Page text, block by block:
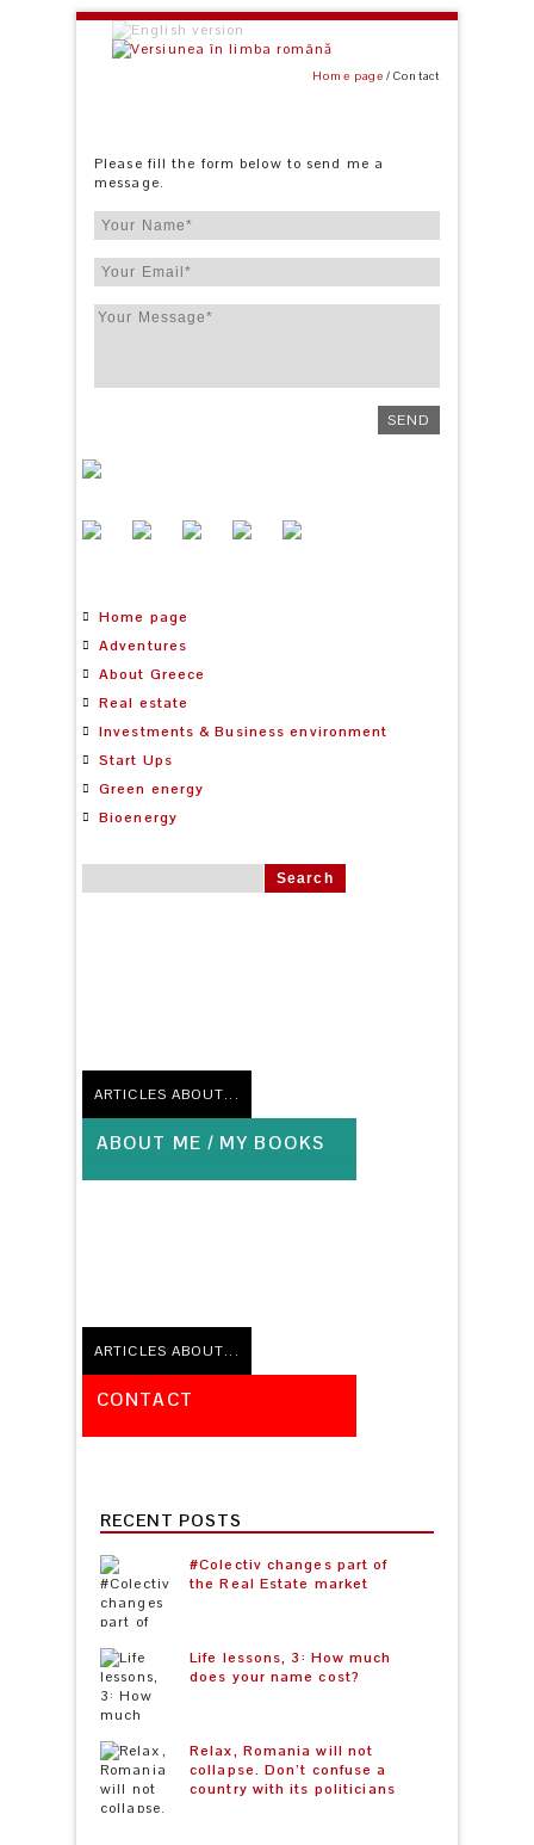
Home page Contact
Please fill the form below to send me a
message.
SEND
Home page
Adventures
About Greece
Real estate
Investments & Business environment
Start Ups
Green energy
Bioenergy
ARTICLES ABOUT...
ABOUT ME / MY BOOKS
ARTICLES ABOUT...
CONTACT
RECENT POSTS
#Colectiv changes part of
the Real Estate market
Life lessons, 3: How much
does your name cost?
Relax, Romania will not
collapse. Don’t confuse a
country with its politicians